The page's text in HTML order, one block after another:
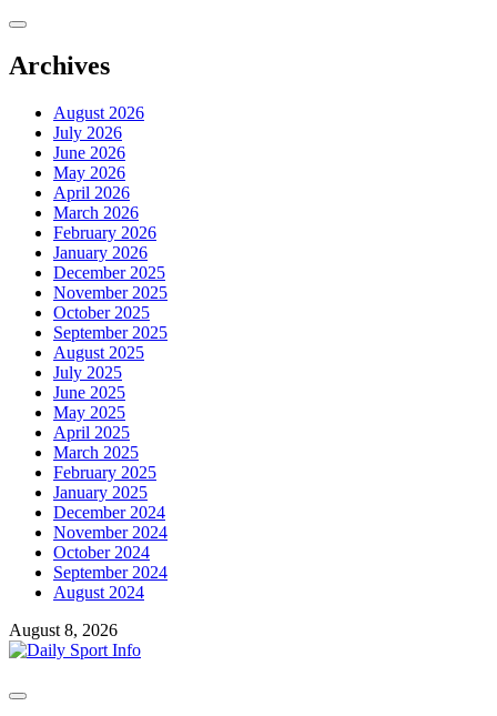
Skip
content
Archives
August 2026
July 2026
June 2026
May 2026
April 2026
March 2026
February 2026
January 2026
December 2025
November 2025
October 2025
September 2025
August 2025
July 2025
June 2025
May 2025
April 2025
March 2025
February 2025
January 2025
December 2024
November 2024
October 2024
September 2024
August 2024
August 8, 2026
Primary